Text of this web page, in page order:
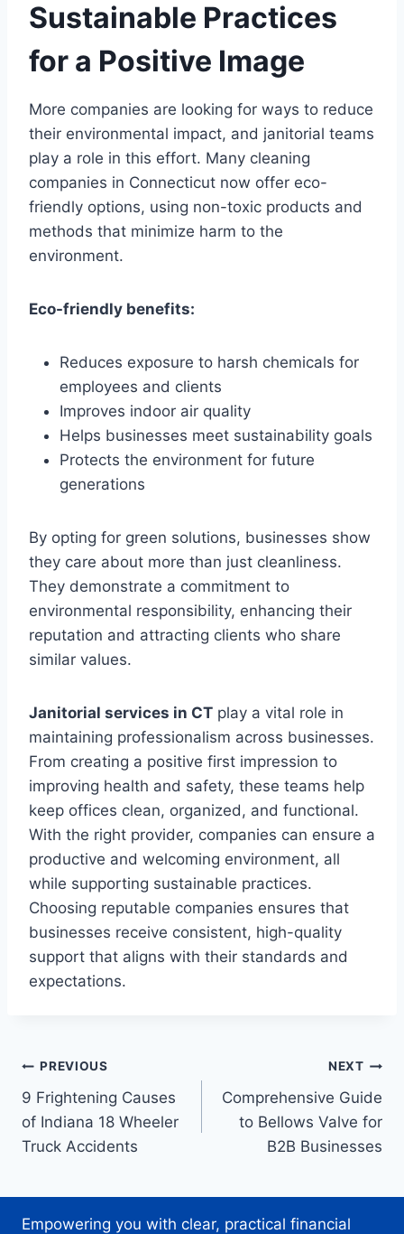
Sustainable Practices
for a Positive Image
More companies are looking for ways to reduce
their environmental impact, and janitorial teams
play a role in this effort. Many cleaning
companies in Connecticut now offer eco-
friendly options, using non-toxic products and
methods that minimize harm to the
environment.
Eco-friendly benefits:
Reduces exposure to harsh chemicals for
employees and clients
Improves indoor air quality
Helps businesses meet sustainability goals
Protects the environment for future
generations
By opting for green solutions, businesses show
they care about more than just cleanliness.
They demonstrate a commitment to
environmental responsibility, enhancing their
reputation and attracting clients who share
similar values.
Janitorial services in CT play a vital role in
maintaining professionalism across businesses.
From creating a positive first impression to
improving health and safety, these teams help
keep offices clean, organized, and functional.
With the right provider, companies can ensure a
productive and welcoming environment, all
while supporting sustainable practices.
Choosing reputable companies ensures that
businesses receive consistent, high-quality
support that aligns with their standards and
expectations.
Post
navigation
PREVIOUS
9 Frightening Causes
of Indiana 18 Wheeler
Truck Accidents
NEXT
Comprehensive Guide
to Bellows Valve for
B2B Businesses
Empowering you with clear, practical financial